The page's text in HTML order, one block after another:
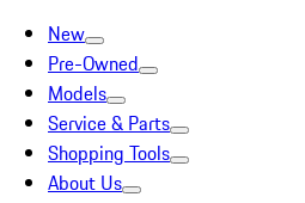
New
Pre-Owned
Models
Service & Parts
Shopping Tools
About Us